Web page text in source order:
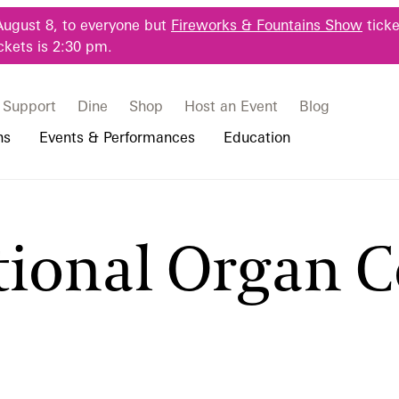
8, to everyone but Fireworks & Fountains Show
is 2:30 pm.
Support Dine Shop Host an Event
Blog
& Parking
Tours
Bus Group Visits
Our Science
Events & Performances
Classes & Workshops
Displays & Exhibitions
Education
Programs
Continuing Education
Longwood Fellows Program
Organ